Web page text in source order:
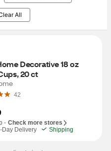
All
Decorative 18 oz
20 ct
42
- Check more stores
Day Delivery
Shipping